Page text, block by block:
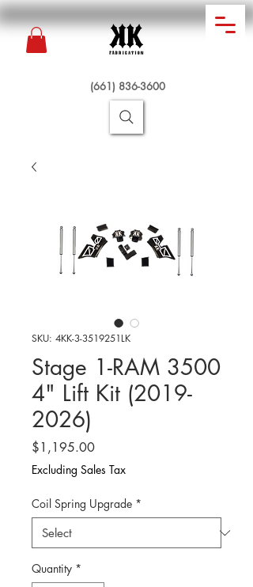
(661) 836-3600
SKU: 4KK-3-3519251LK
Stage 1-RAM 3500
4" Lift Kit (2019-
2026)
$1,195.00Price
Excluding Sales Tax
Coil Spring Upgrade *
Quantity *